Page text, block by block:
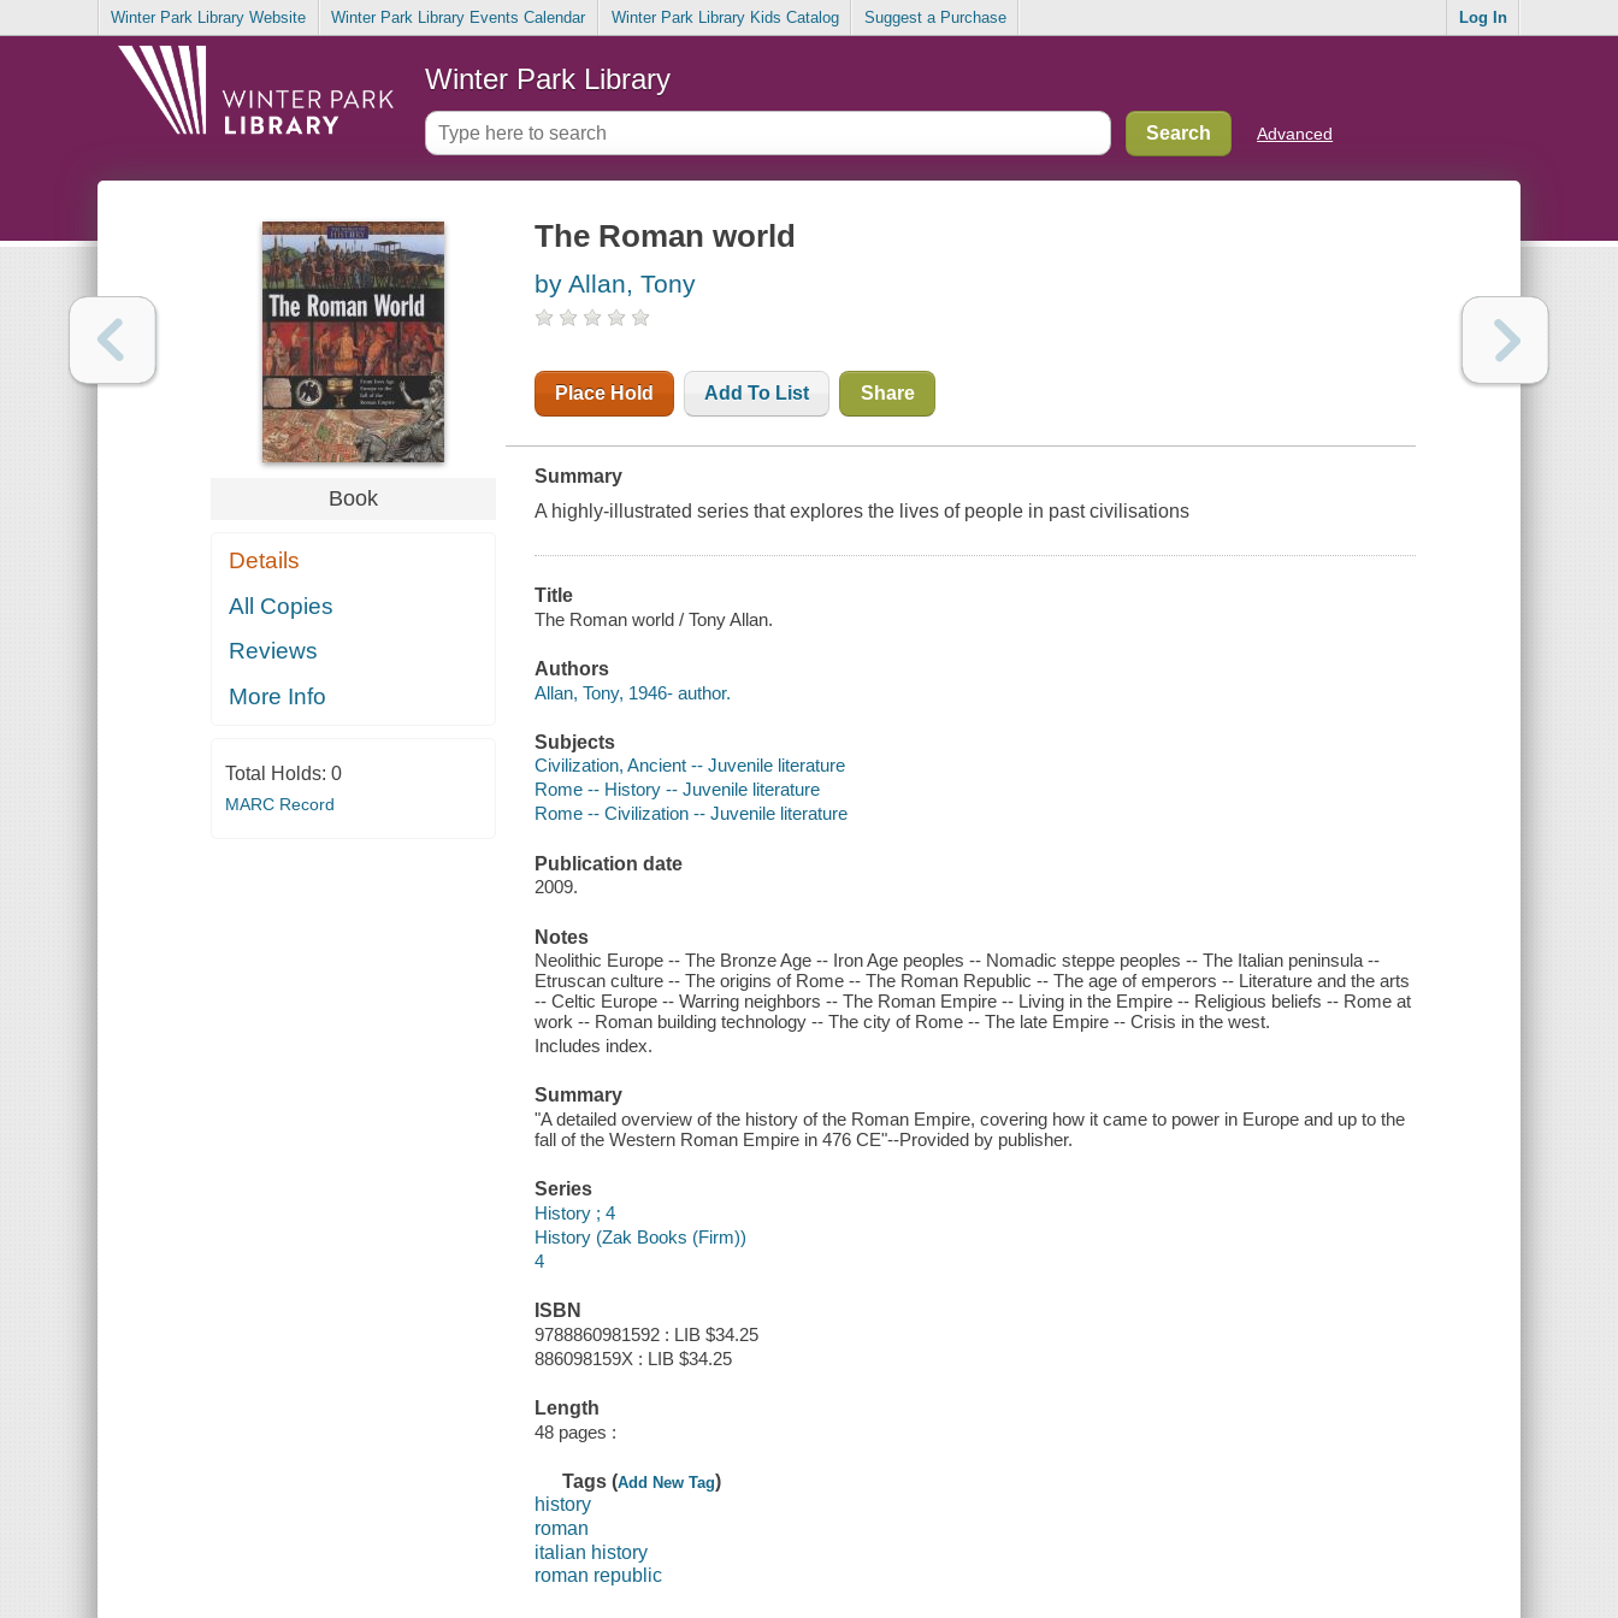
Winter Park Library Website Winter Park Library Events Calendar Winter Park Library Kids Catalog Suggest a Purchase Log In
Winter Park Library
Advanced
Book
Details
All Copies
Reviews
More Info
Total Holds: 0
MARC Record
The Roman world
by Allan, Tony
Place Hold Add To List Share
Summary
A highly-illustrated series that explores the lives of people in past civilisations
Title
The Roman world / Tony Allan.
Authors
Allan, Tony, 1946- author.
Subjects
Civilization, Ancient -- Juvenile literature
Rome -- History -- Juvenile literature
Rome -- Civilization -- Juvenile literature
Publication date
2009.
Notes
Neolithic Europe -- The Bronze Age -- Iron Age peoples -- Nomadic steppe peoples -- The Italian peninsula --
Etruscan culture -- The origins of Rome -- The Roman Republic -- The age of emperors -- Literature and the arts
-- Celtic Europe -- Warring neighbors -- The Roman Empire -- Living in the Empire -- Religious beliefs -- Rome at
work -- Roman building technology -- The city of Rome -- The late Empire -- Crisis in the west.
Includes index.
Summary
"A detailed overview of the history of the Roman Empire, covering how it came to power in Europe and up to the
fall of the Western Roman Empire in 476 CE"--Provided by publisher.
Series
History ; 4
History (Zak Books (Firm))
4
ISBN
9788860981592 : LIB $34.25
886098159X : LIB $34.25
Length
48 pages :
Tags (Add New Tag)
history
roman
italian history
roman republic